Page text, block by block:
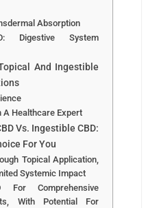
Absorption
Digestive System
And Ingestible
A Healthcare Expert
Vs. Ingestible CBD:
For You
Topical Application,
Systemic Impact
For Comprehensive
With Potential For